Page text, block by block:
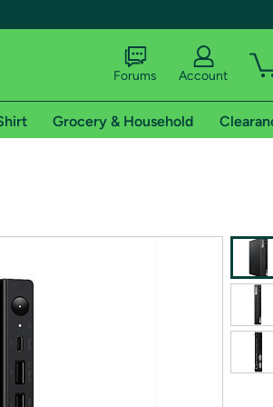
shipping addresses.
of Amazon Prime
Forums Account
Grocery & Household